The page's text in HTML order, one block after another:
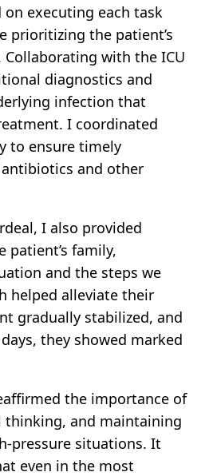
executing each task
prioritizing the patient’s
with the ICU
diagnostics and
infection that
I coordinated
to ensure timely
and other
I also provided
patient’s family,
and the steps we
helped alleviate their
gradually stabilized, and
they showed marked
the importance of
thinking, and maintaining
pressure situations. It
even in the most